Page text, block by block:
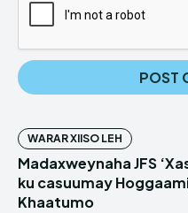
WARAR XIISO LEH
Madaxweynaha JFS
ku casuumay
Khaatumo